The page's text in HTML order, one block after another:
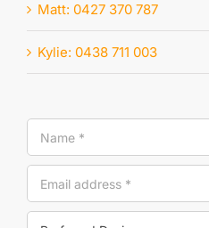
Matt: 0427 370 787
Kylie: 0438 711 003